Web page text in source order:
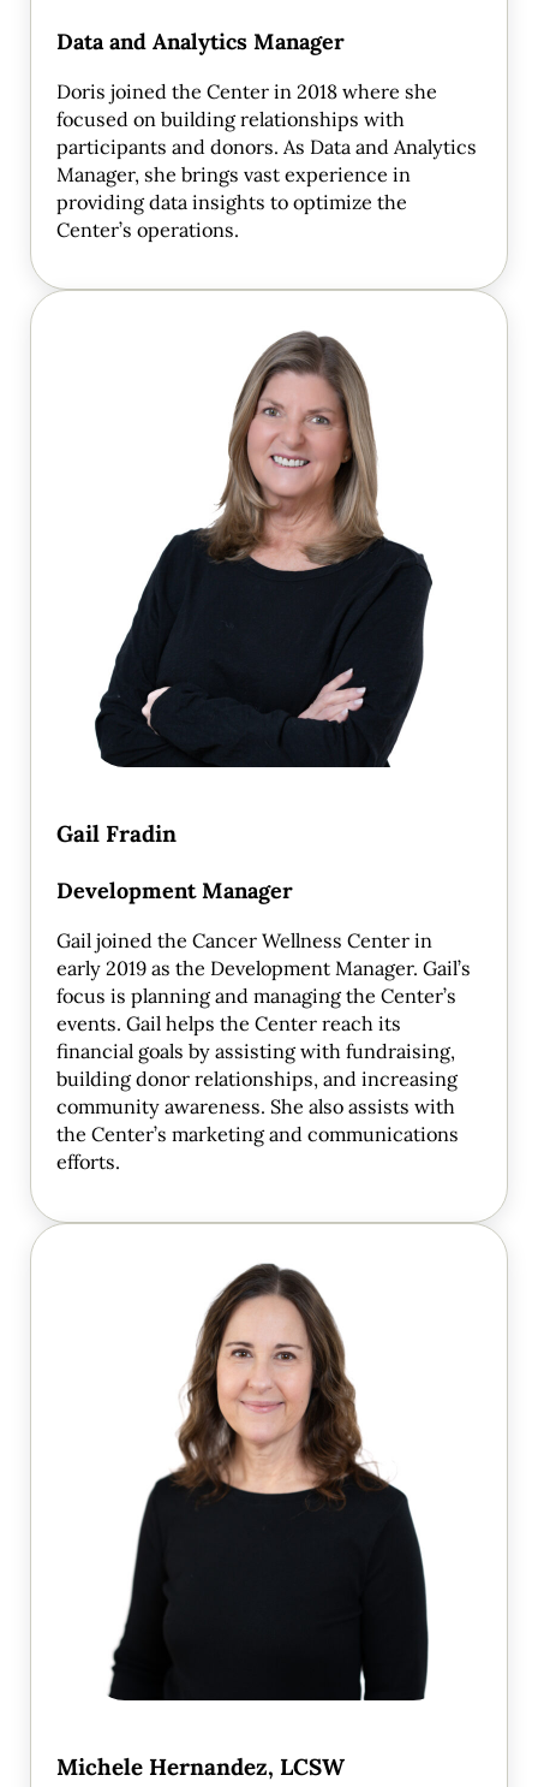
Data and Analytics Manager
Doris joined the Center in 2018 where she
focused on building relationships with
participants and donors. As Data and Analytics
Manager, she brings vast experience in
providing data insights to optimize the
Center’s operations.
Gail Fradin
Development Manager
Gail joined the Cancer Wellness Center in
early 2019 as the Development Manager. Gail’s
focus is planning and managing the Center’s
events. Gail helps the Center reach its
financial goals by assisting with fundraising,
building donor relationships, and increasing
community awareness. She also assists with
the Center’s marketing and communications
efforts.
Michele Hernandez, LCSW